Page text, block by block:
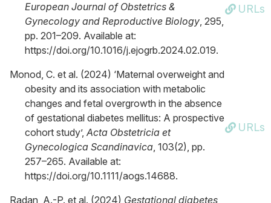
European Journal of Obstetrics &
Gynecology and Reproductive Biology, 295,
pp. 201–209. Available at:
https://doi.org/10.1016/j.ejogrb.2024.02.019.
URLs
Monod, C. et al. (2024) ‘Maternal overweight and
obesity and its association with metabolic
changes and fetal overgrowth in the absence
of gestational diabetes mellitus: A prospective
cohort study’,Acta Obstetricia et
Gynecologica Scandinavica, 103(2), pp.
257–265. Available at:
https://doi.org/10.1111/aogs.14688.
URLs
Radan, A.-P. et al. (2024) Gestational diabetes